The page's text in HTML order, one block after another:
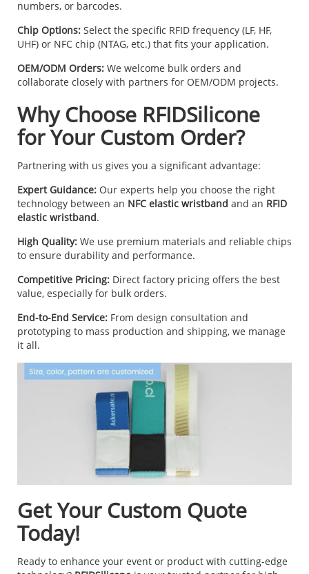
numbers, or barcodes.
Chip Options: Select the specific RFID frequency (LF, HF,
UHF) or NFC chip (NTAG, etc.) that fits your application.
OEM/ODM Orders: We welcome bulk orders and
collaborate closely with partners for OEM/ODM projects.
Why Choose RFIDSilicone
for Your Custom Order?
Partnering with us gives you a significant advantage:
Expert Guidance: Our experts help you choose the right
technology between an NFC elastic wristband and an RFID
elastic wristband.
High Quality: We use premium materials and reliable chips
to ensure durability and performance.
Competitive Pricing: Direct factory pricing offers the best
value, especially for bulk orders.
End-to-End Service: From design consultation and
prototyping to mass production and shipping, we manage
it all.
Get Your Custom Quote
Today!
Ready to enhance your event or product with cutting-edge